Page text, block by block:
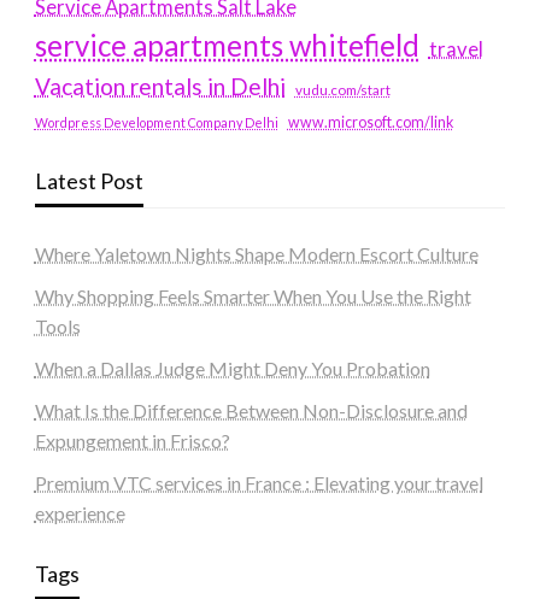
Service Apartments Salt Lake
service apartments whitefield travel
Vacation rentals in Delhi vudu.com/start
Wordpress Development Company Delhi www.microsoft.com/link
Latest Post
Where Yaletown Nights Shape Modern Escort Culture
Why Shopping Feels Smarter When You Use the Right
Tools
When a Dallas Judge Might Deny You Probation
What Is the Difference Between Non-Disclosure and
Expungement in Frisco?
Premium VTC services in France : Elevating your travel
experience
Tags